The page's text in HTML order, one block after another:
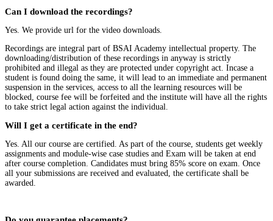
Can I download the recordings?
Yes. We provide url for the video downloads.
Recordings are integral part of BSAI Academy intellectual property. The
downloading/distribution of these recordings in anyway is strictly
prohibited and illegal as they are protected under copyright act. Incase a
student is found doing the same, it will lead to an immediate and permanent
suspension in the services, access to all the learning resources will be
blocked, course fee will be forfeited and the institute will have all the rights
to take strict legal action against the individual.
Will I get a certificate in the end?
Yes. All our course are certified. As part of the course, students get weekly
assignments and module-wise case studies and Exam will be taken at end
after course completion. Candidates must bring 85% score on exam. Once
all your submissions are received and evaluated, the certificate shall be
awarded.